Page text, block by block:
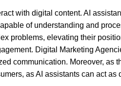
with digital content. AI
of understanding and
problems, elevating their
Digital Marketing
communication. Moreover, as
as AI assistants can act as